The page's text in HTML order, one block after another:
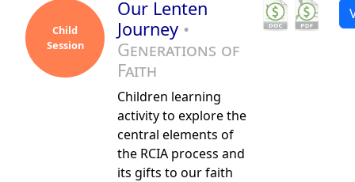
Child
Session
Our Lenten
Journey •
Generations of
Faith
Children learning
activity to explore the
central elements of
the RCIA process and
its gifts to our faith